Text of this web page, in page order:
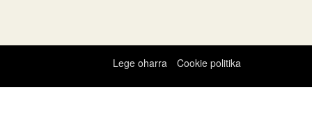
Lege oharra Cookie politika